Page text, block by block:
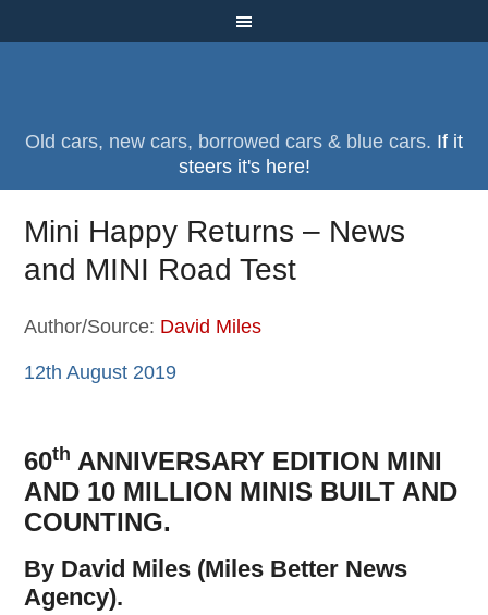
Old cars, new cars, borrowed cars & blue cars. If it
steers it's here!
Mini Happy Returns – News
and MINI Road Test
Author/Source: David Miles
12th August 2019
60th ANNIVERSARY EDITION MINI
AND 10 MILLION MINIS BUILT AND
COUNTING.
By David Miles (Miles Better News
Agency).